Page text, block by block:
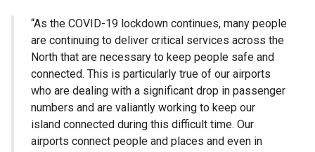
“As the COVID-19 lockdown continues, many people
are continuing to deliver critical services across the
North that are necessary to keep people safe and
connected. This is particularly true of our airports
who are dealing with a significant drop in passenger
numbers and are valiantly working to keep our
island connected during this difficult time. Our
airports connect people and places and even in